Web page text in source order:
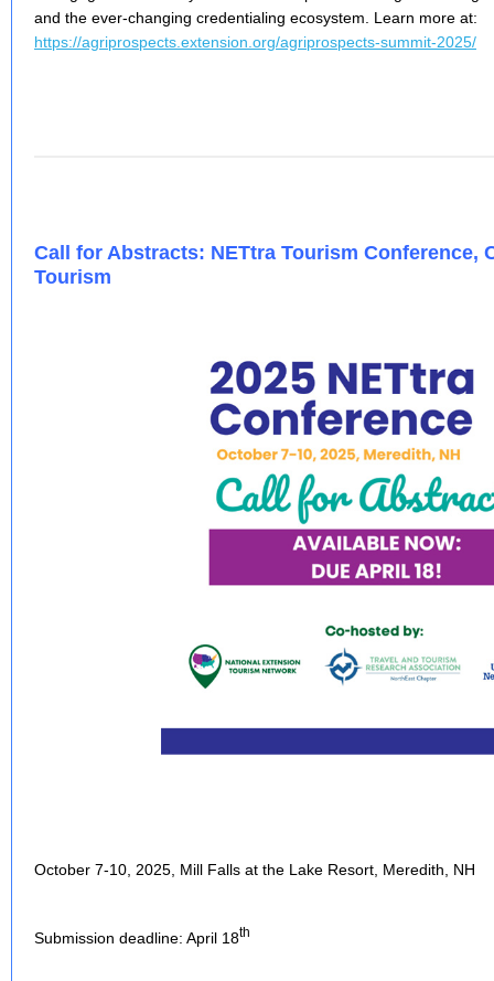
and the ever-changing credentialing ecosystem. Learn more at:
https://agriprospects.extension.org/agriprospects-summit-2025/
Call for Abstracts: NETtra Tourism Conference,
Tourism
October 7-10, 2025, Mill Falls at the Lake Resort, Meredith, NH
Submission deadline: April 18th